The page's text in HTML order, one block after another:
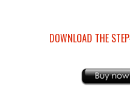
DOWNLOAD THE